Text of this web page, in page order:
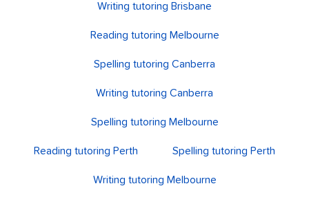
Writing tutoring Brisbane
Reading tutoring Melbourne
Spelling tutoring Canberra
Writing tutoring Canberra
Spelling tutoring Melbourne
Reading tutoring Perth Spelling tutoring Perth
Writing tutoring Melbourne